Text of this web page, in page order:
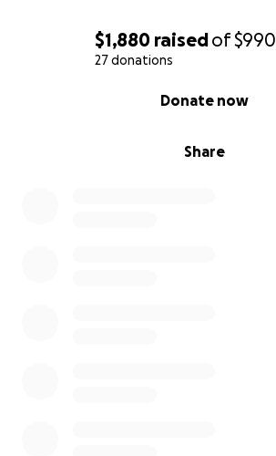
$1,880 raisedof$990
27 donations
Share
Donate now